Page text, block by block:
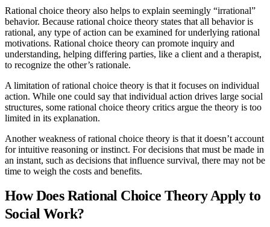
Rational choice theory also helps to explain seemingly “irrational”
behavior. Because rational choice theory states that all behavior is
rational, any type of action can be examined for underlying rational
motivations. Rational choice theory can promote inquiry and
understanding, helping differing parties, like a client and a therapist,
to recognize the other’s rationale.
A limitation of rational choice theory is that it focuses on individual
action. While one could say that individual action drives large social
structures, some rational choice theory critics argue the theory is too
limited in its explanation.
Another weakness of rational choice theory is that it doesn’t account
for intuitive reasoning or instinct. For decisions that must be made in
an instant, such as decisions that influence survival, there may not be
time to weigh the costs and benefits.
How Does Rational Choice Theory Apply to
Social Work?